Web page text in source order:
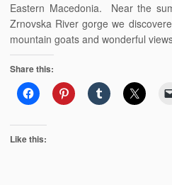
Eastern Macedonia. Near the
Zrnovska River gorge we
mountain goats and wonderful
Share this:
Like this: